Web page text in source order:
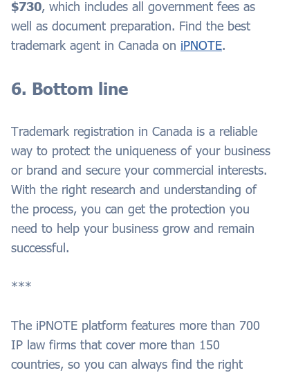
$730, which includes all government fees as
well as document preparation. Find the best
trademark agent in Canada on iPNOTE.
6. Bottom line
Trademark registration in Canada is a reliable
way to protect the uniqueness of your business
or brand and secure your commercial interests.
With the right research and understanding of
the process, you can get the protection you
need to help your business grow and remain
successful.
***
The iPNOTE platform features more than 700
IP law firms that cover more than 150
countries, so you can always find the right